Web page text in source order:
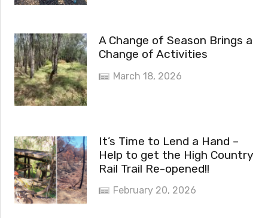
A Change of Season Brings a
Change of Activities
March 18, 2026
It’s Time to Lend a Hand –
Help to get the High Country
Rail Trail Re-opened!!
February 20, 2026